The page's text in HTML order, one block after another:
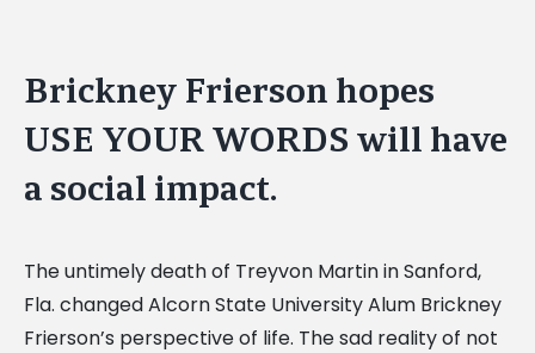
Brickney Frierson hopes
USE YOUR WORDS will have
a social impact.
The untimely death of Treyvon Martin in Sanford,
Fla. changed Alcorn State University Alum Brickney
Frierson’s perspective of life. The sad reality of not